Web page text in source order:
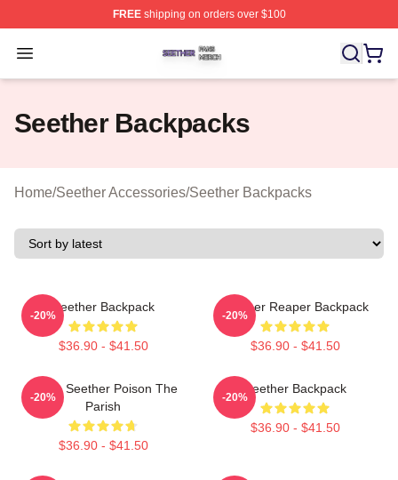
FREEshipping on orders over $100
Open menu
Seether Shop ⚡️ Officially Licensed Seether Merch
Seether Backpacks
Home/Seether Accessories/Seether Backpacks
Seether Backpack
$36.90 - $41.50
-20%
Seether Reaper Backpack
$36.90 - $41.50
-20%
Man's Seether Poison The
Parish
$36.90 - $41.50
-20%
Seether Backpack
$36.90 - $41.50
-20%